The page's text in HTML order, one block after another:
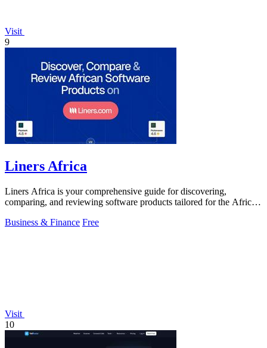
Visit
9
Liners Africa
Liners Africa is your comprehensive guide for discovering,
comparing, and reviewing software products tailored for the African
Business & Finance Free
Visit
10